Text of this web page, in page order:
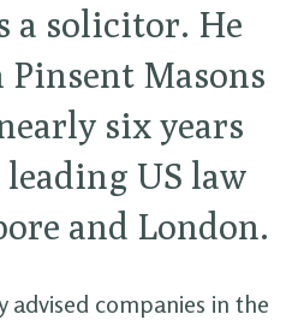
a solicitor. He
Masons
six years
US law
and London.
companies in the